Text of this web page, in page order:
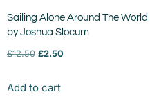
Sailing Alone Around The World
by Joshua Slocum
£12.50 £2.50
Add to cart